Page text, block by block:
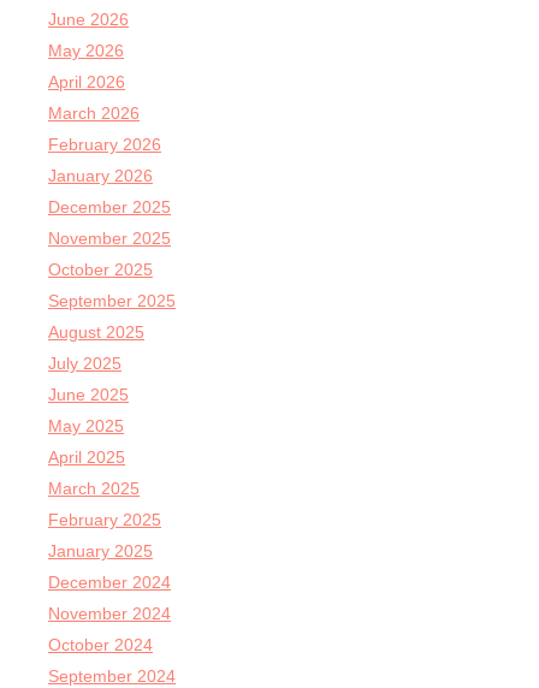
June 2026
May 2026
April 2026
March 2026
February 2026
January 2026
December 2025
November 2025
October 2025
September 2025
August 2025
July 2025
June 2025
May 2025
April 2025
March 2025
February 2025
January 2025
December 2024
November 2024
October 2024
September 2024